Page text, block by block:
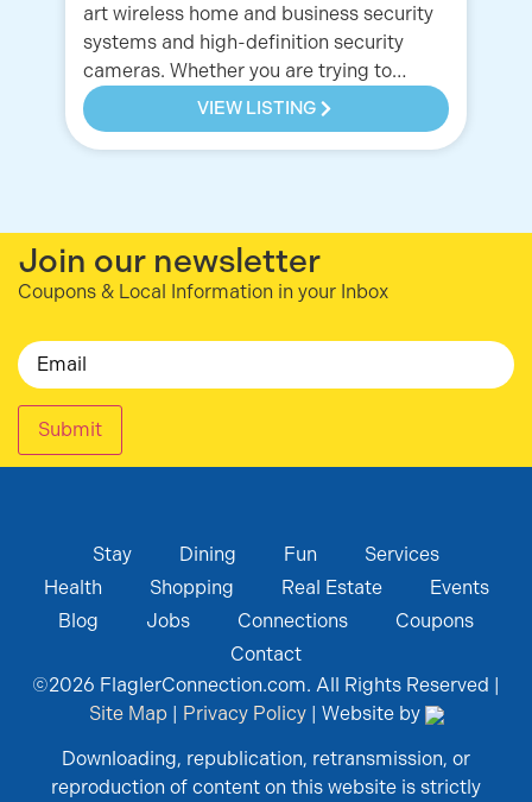
art wireless home and business security
systems and high-definition security
cameras. Whether you are trying to…
VIEW LISTING
Join our newsletter
Coupons & Local Information in your Inbox
Email
Submit
Stay Dining Fun
Services
Health
Shopping Real Estate
Events
Blog
Jobs Connections
Coupons
Contact
©2026 FlaglerConnection.com. All Rights Reserved |
Site Map| Privacy Policy| Website by
Downloading, republication, retransmission, or
reproduction of content on this website is strictly